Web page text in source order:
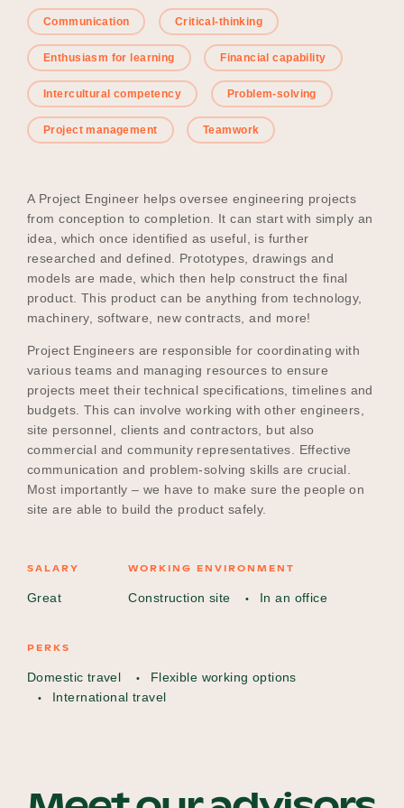
Become a UNIQ You School
Events
Meet the Educators
Meet the Advisors
Communication Critical-thinking
Enthusiasm for learning Financial capability
Intercultural competency Problem-solving
Project management Teamwork
A Project Engineer helps oversee engineering projects
from conception to completion. It can start with simply an
idea, which once identified as useful, is further
researched and defined. Prototypes, drawings and
models are made, which then help construct the final
product. This product can be anything from technology,
machinery, software, new contracts, and more!
Project Engineers are responsible for coordinating with
various teams and managing resources to ensure
projects meet their technical specifications, timelines and
budgets. This can involve working with other engineers,
site personnel, clients and contractors, but also
commercial and community representatives. Effective
communication and problem-solving skills are crucial.
Most importantly – we have to make sure the people on
site are able to build the product safely.
SALARY
Great
WORKING ENVIRONMENT
Construction site In an office
PERKS
Domestic travel
Flexible working options
International travel